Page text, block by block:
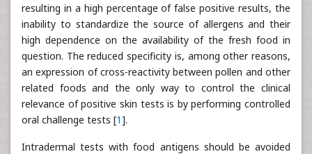
resulting in a high percentage of false positive results, the
inability to standardize the source of allergens and their
high dependence on the availability of the fresh food in
question. The reduced specificity is, among other reasons,
an expression of cross-reactivity between pollen and other
related foods and the only way to control the clinical
relevance of positive skin tests is by performing controlled
oral challenge tests [1].
Intradermal tests with food antigens should be avoided